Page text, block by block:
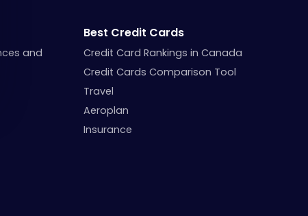
and
Best Credit Cards
Credit Card Rankings in Canada
Credit Cards Comparison Tool
Travel
Aeroplan
Insurance